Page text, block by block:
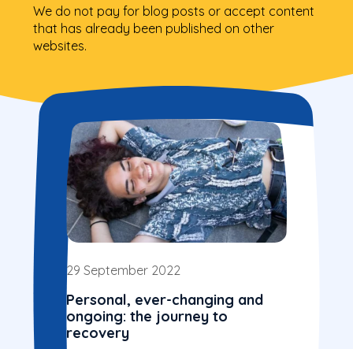
We do not pay for blog posts or accept content
that has already been published on other
websites.
29 September 2022
Personal, ever-changing and
ongoing: the journey to
recovery